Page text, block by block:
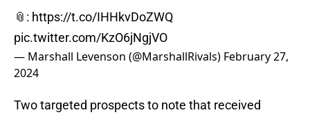
📎: https://t.co/IHHkvDoZWQ
pic.twitter.com/KzO6jNgjVO
— Marshall Levenson (@MarshallRivals) February 27,
2024
Two targeted prospects to note that received